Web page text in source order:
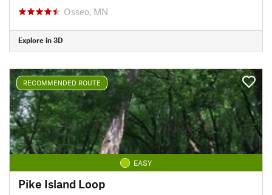
Osseo, MN
Explore in 3D
RECOMMENDED ROUTE
EASY
Pike Island Loop